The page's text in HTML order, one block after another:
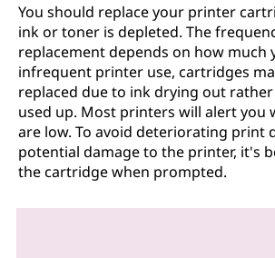
You should replace your printer
ink or toner is depleted. The
replacement depends on how much
infrequent printer use, cartridges
replaced due to ink drying out
used up. Most printers will alert you
are low. To avoid deteriorating print
potential damage to the printer, it's
the cartridge when prompted.